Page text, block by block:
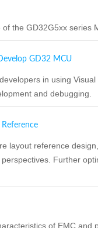
the GD32G5xx series
GD32 MCU
in using
and debugging.
layout reference
Further
of EMC